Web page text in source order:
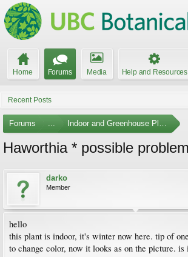
Home Forums Media Help and Resources
Recent Posts
Forums ... Indoor and Greenhouse Plants
Haworthia * possible problem
darko
Member
hello
this plant is indoor, it's winter now here. tip of
to change color, now it looks as on the picture.